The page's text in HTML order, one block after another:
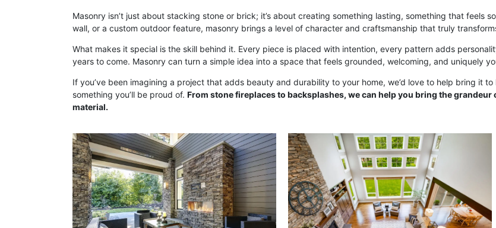
Masonry isn’t just about stacking stone or brick; it’s about creating something lasting, something that feels
wall, or a custom outdoor feature, masonry brings a level of character and craftsmanship that truly
What makes it special is the skill behind it. Every piece is placed with intention, every pattern adds
years to come. Masonry can turn a simple idea into a space that feels grounded, welcoming, and uniquely
If you’ve been imagining a project that adds beauty and durability to your home, we’d love to help bring it
something you’ll be proud of. From stone fireplaces to backsplashes, we can help you bring the
material.